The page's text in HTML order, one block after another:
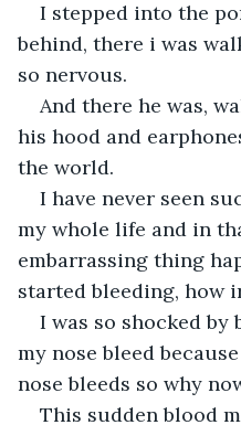
I stepped into the
behind, there i was
so nervous.
And there he was,
his hood and
the world.
I have never seen
my whole life and in
embarrassing thing
started bleeding, how
I was so shocked by
my nose bleed
nose bleeds so why
This sudden blood